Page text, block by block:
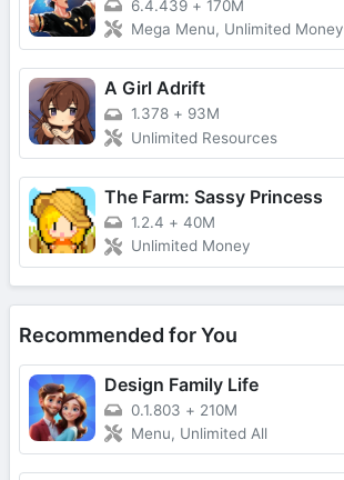
6.4.439 + 170M
Mega Menu, Unlimited Money
A Girl Adrift
1.378 + 93M
Unlimited Resources
The Farm: Sassy Princess
1.2.4 + 40M
Unlimited Money
Recommended for You
Design Family Life
0.1.803 + 210M
Menu, Unlimited All